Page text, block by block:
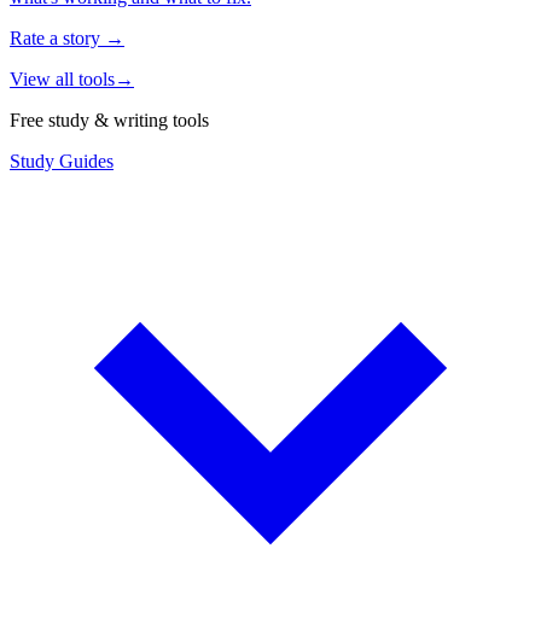
Rate a story →
View all tools→
Free study & writing tools
Study Guides